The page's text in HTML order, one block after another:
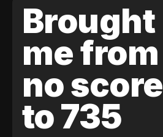
Brought
me from
no score
to 735